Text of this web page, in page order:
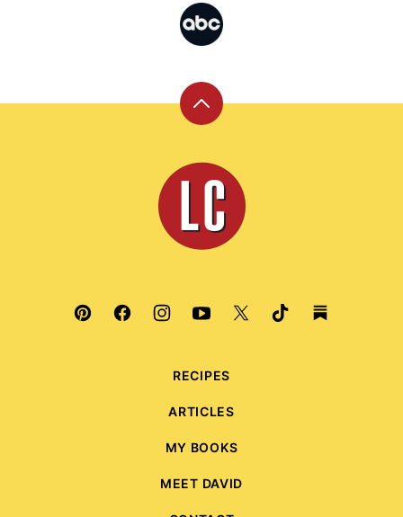
Back
top
Leite's
Culinaria
RECIPES
ARTICLES
MY BOOKS
MEET DAVID